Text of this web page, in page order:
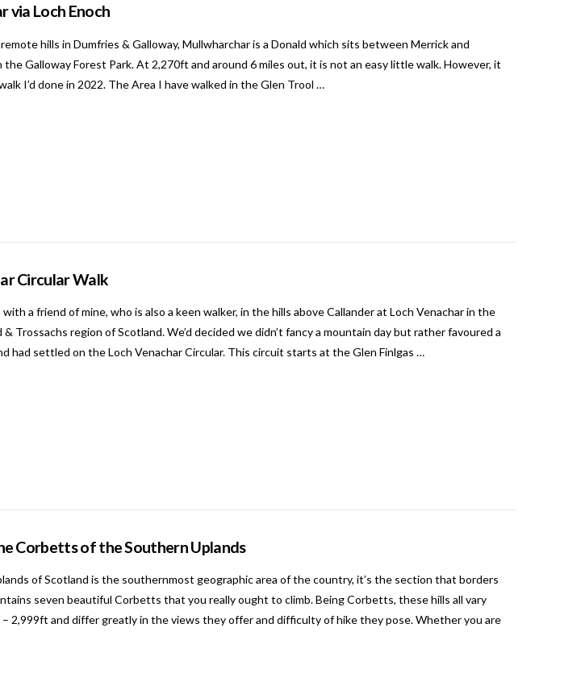
via Loch Enoch
hills in Dumfries & Galloway, Mullwharchar is a Donald which sits between Merrick and
the Galloway Forest Park. At 2,270ft and around 6 miles out, it is not an easy little walk. However, it
I’d done in 2022. The Area I have walked in the Glen Trool …
Circular Walk
a friend of mine, who is also a keen walker, in the hills above Callander at Loch Venachar in the
Trossachs region of Scotland. We’d decided we didn’t fancy a mountain day but rather favoured a
had settled on the Loch Venachar Circular. This circuit starts at the Glen Finlgas …
Corbetts of the Southern Uplands
of Scotland is the southernmost geographic area of the country, it’s the section that borders
seven beautiful Corbetts that you really ought to climb. Being Corbetts, these hills all vary
2,999ft and differ greatly in the views they offer and difficulty of hike they pose. Whether you are